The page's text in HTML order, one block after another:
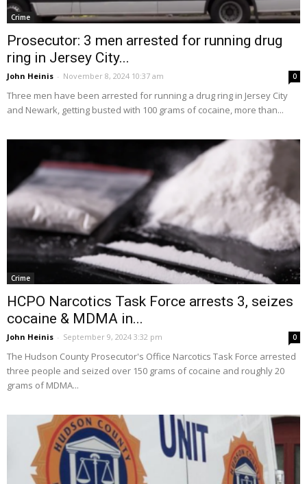
Crime
Prosecutor: 3 men arrested for running drug
ring in Jersey City...
John Heinis - November 8, 2024 10:37 am 0
Three men have been arrested for running a drug ring in Jersey City
and Newark, getting busted with 100 grams of cocaine, more than...
Crime
HCPO Narcotics Task Force arrests 3, seizes
cocaine & MDMA in...
John Heinis - September 9, 2024 3:32 pm 0
The Hudson County Prosecutor's Office Narcotics Task Force arrested
three people and seized over 150 grams of cocaine and roughly 20
grams of MDMA...